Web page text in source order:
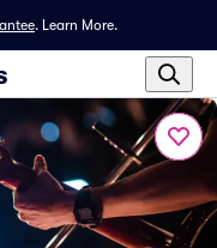
. Learn More.